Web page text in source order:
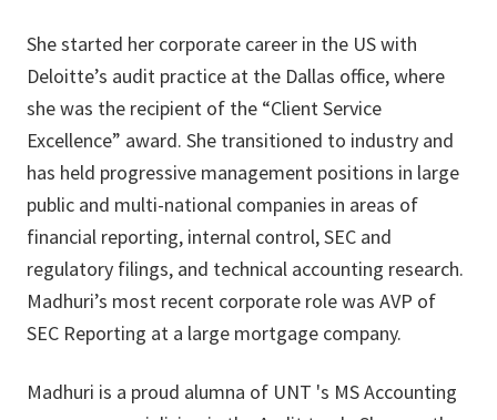
She started her corporate career in the US with
Deloitte’s audit practice at the Dallas office, where
she was the recipient of the “Client Service
Excellence” award. She transitioned to industry and
has held progressive management positions in large
public and multi-national companies in areas of
financial reporting, internal control, SEC and
regulatory filings, and technical accounting research.
Madhuri’s most recent corporate role was AVP of
SEC Reporting at a large mortgage company.
Madhuri is a proud alumna of UNT 's MS Accounting